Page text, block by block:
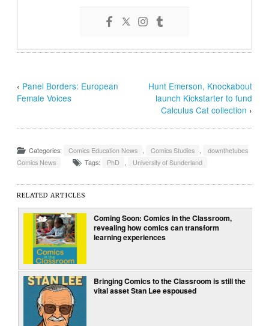
‹ Panel Borders: European
Female Voices
Hunt Emerson, Knockabout
launch Kickstarter to fund
Calculus Cat collection ›
Categories: Comics Education News Comics Studies
downthetubes
Comics News
Tags: PhD University of Sunderland
RELATED ARTICLES
Coming Soon: Comics in the Classroom,
revealing how comics can transform
learning experiences
Bringing Comics to the Classroom is still the
vital asset Stan Lee espoused